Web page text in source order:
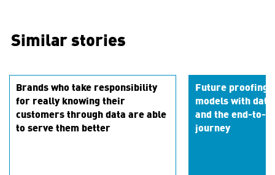
Similar stories
Brands who take responsibility
for really knowing their
customers through data are able
to serve them better
Future proofing
models with
and the end-to-
journey